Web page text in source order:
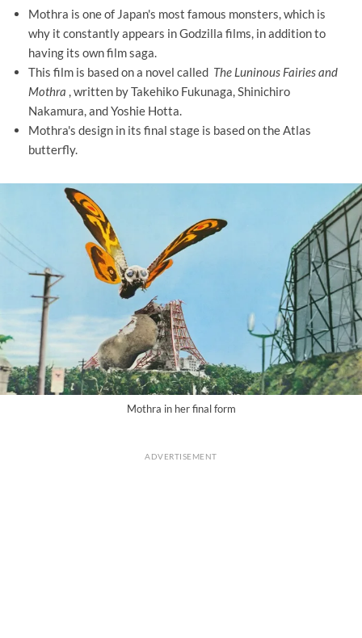
Mothra is one of Japan's most famous monsters, which is
why it constantly appears in Godzilla films, in addition to
having its own film saga.
This film is based on a novel called The Luninous Fairies and
Mothra , written by Takehiko Fukunaga, Shinichiro
Nakamura, and Yoshie Hotta.
Mothra's design in its final stage is based on the Atlas
butterfly.
Mothra in her final form
ADVERTISEMENT